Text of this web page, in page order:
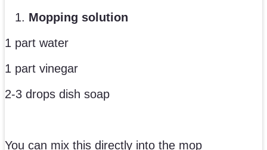
Mopping solution
1 part water
1 part vinegar
2-3 drops dish soap
You can mix this directly into the mop